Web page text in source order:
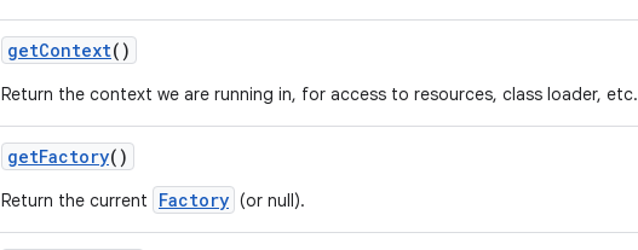
getContext()
Return the context we are running in, for access to resources, class loader, etc.
getFactory()
Return the current Factory (or null).